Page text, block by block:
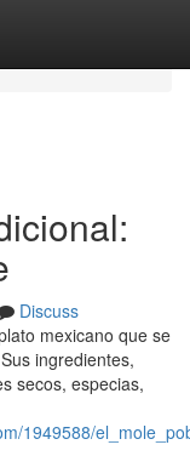
Discuss
mexicano que se
ingredientes,
secos, especias,
1949588/